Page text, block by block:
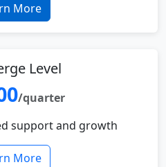
More
Level
/quarter
support and growth
More